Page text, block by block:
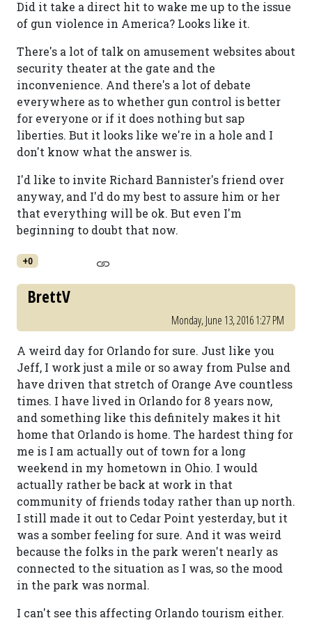
Did it take a direct hit to wake me up to the issue
of gun violence in America? Looks like it.
There's a lot of talk on amusement websites about
security theater at the gate and the
inconvenience. And there's a lot of debate
everywhere as to whether gun control is better
for everyone or if it does nothing but sap
liberties. But it looks like we're in a hole and I
don't know what the answer is.
I'd like to invite Richard Bannister's friend over
anyway, and I'd do my best to assure him or her
that everything will be ok. But even I'm
beginning to doubt that now.
+0
BrettV
Monday, June 13, 2016 1:27 PM
A weird day for Orlando for sure. Just like you
Jeff, I work just a mile or so away from Pulse and
have driven that stretch of Orange Ave countless
times. I have lived in Orlando for 8 years now,
and something like this definitely makes it hit
home that Orlando is home. The hardest thing for
me is I am actually out of town for a long
weekend in my hometown in Ohio. I would
actually rather be back at work in that
community of friends today rather than up north.
I still made it out to Cedar Point yesterday, but it
was a somber feeling for sure. And it was weird
because the folks in the park weren't nearly as
connected to the situation as I was, so the mood
in the park was normal.
I can't see this affecting Orlando tourism either.